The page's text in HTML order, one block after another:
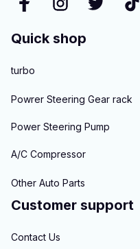
Quick shop
turbo
Powrer Steering Gear rack
Power Steering Pump
A/C Compressor
Other Auto Parts
Customer support
Contact Us